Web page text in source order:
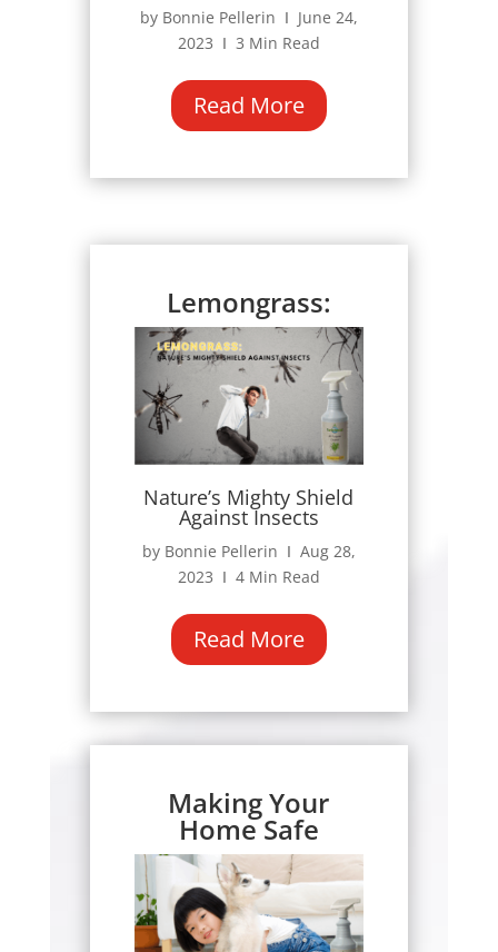
by Bonnie Pellerin Ι June 24,
2023 Ι 3 Min Read
Read More
Lemongrass:
Nature’s Mighty Shield
Against Insects
by Bonnie Pellerin Ι Aug 28,
2023 Ι 4 Min Read
Read More
Making Your
Home Safe